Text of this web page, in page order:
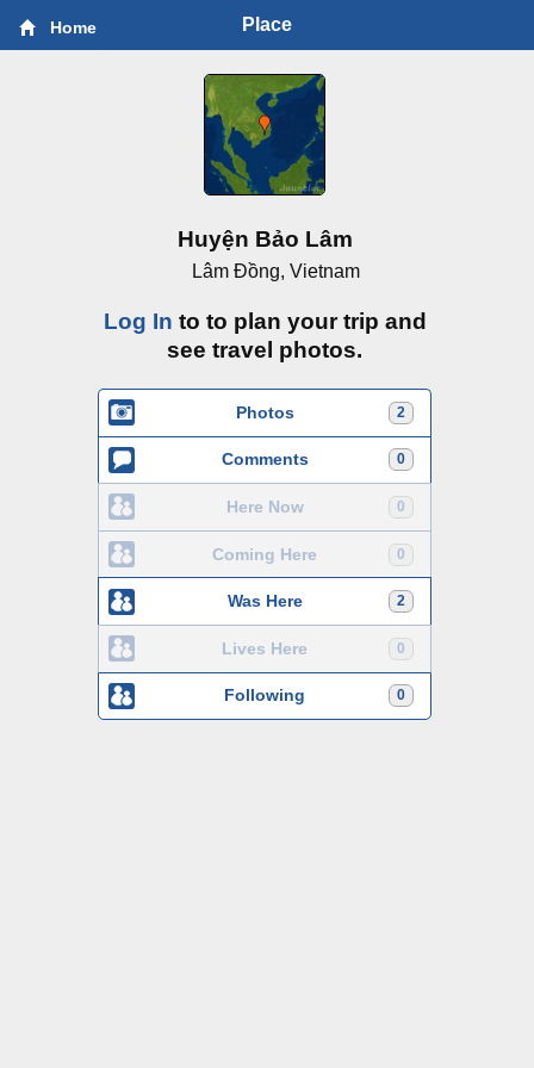
Home Place
Huyện Bảo Lâm
Lâm Ðồng, Vietnam
Log In to to plan your trip and
see travel photos.
2
Photos
0
Comments
0
Here Now
0
Coming Here
2
Was Here
0
Lives Here
0
Following